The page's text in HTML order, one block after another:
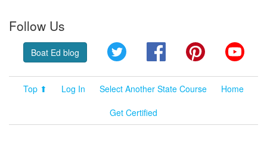
Follow Us
Boat Ed blog Twitter FacebookPinterest
Top ⬆ Log In Select Another State Course
Home
Get Certified